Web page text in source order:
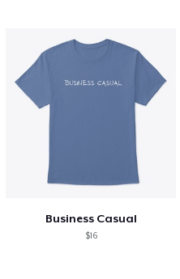
Business Casual
$16